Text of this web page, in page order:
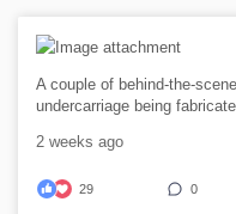
A couple of behind-the-
undercarriage being
2 weeks ago
29 0